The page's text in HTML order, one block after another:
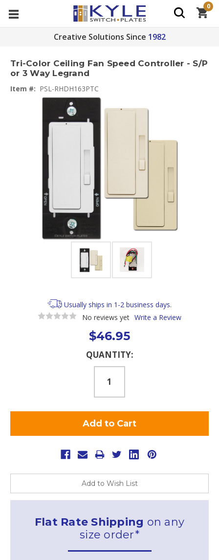
Creative Solutions Since 1982
0
Tri-Color Ceiling Fan Speed Controller - S/P
or 3 Way Legrand
Item #: PSL-RHDH163PTC
Usually ships in 1-2 business days.
No reviews yet Write a Review
$46.95
QUANTITY:
Add to Wish List
Flat Rate Shipping on any
size order*